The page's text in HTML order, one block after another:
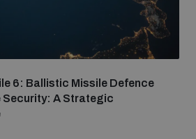
6: Ballistic Missile Defence
Security: A Strategic